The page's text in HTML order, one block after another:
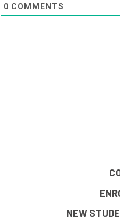
0 COMMENTS
NEW